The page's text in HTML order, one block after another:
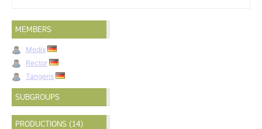
MEMBERS
Medix
Rector
Tangens
SUBGROUPS
PRODUCTIONS (14)